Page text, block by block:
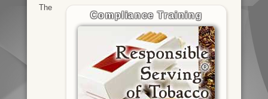
Compliance Training
The